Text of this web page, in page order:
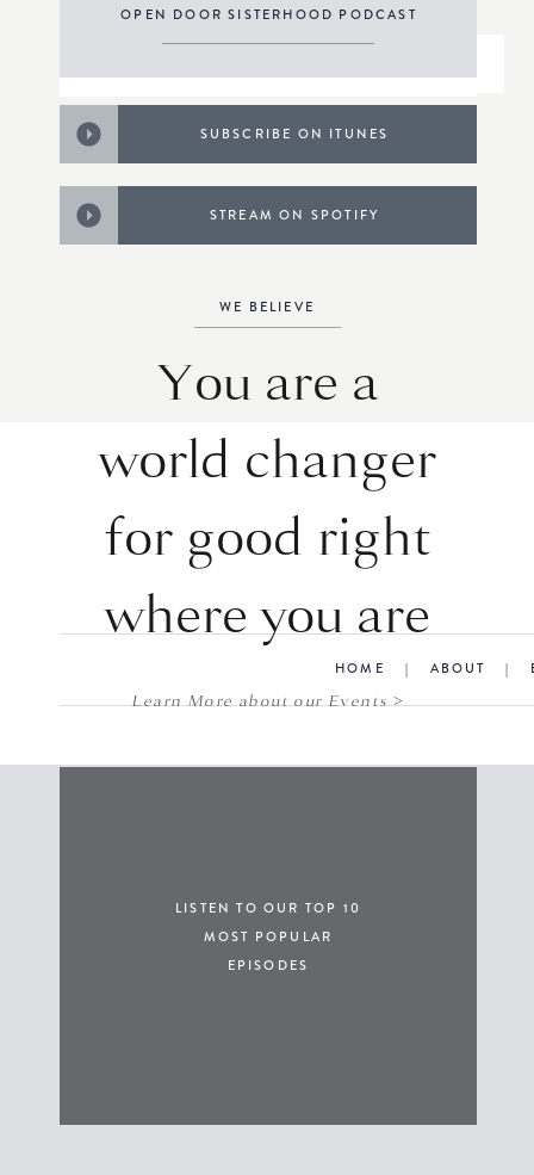
OPEN DOOR SISTERHOOD PODCAST
SUBSCRIBE ON ITUNES
STREAM ON SPOTIFY
You are a
world changer
for good right
where you are
WE BELIEVE
Learn More about our Events >
LISTEN TO OUR TOP 10
MOST POPULAR
EPISODES
HOME | ABOUT |